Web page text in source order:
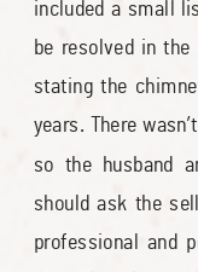
included a small
be resolved in the
stating the
years. There
so the husband
should ask the
professional and